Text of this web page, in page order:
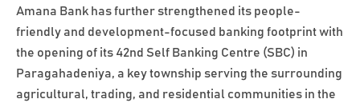
Amana Bank has further strengthened its people-
friendly and development-focused banking footprint with
the opening of its 42nd Self Banking Centre (SBC) in
Paragahadeniya, a key township serving the surrounding
agricultural, trading, and residential communities in the